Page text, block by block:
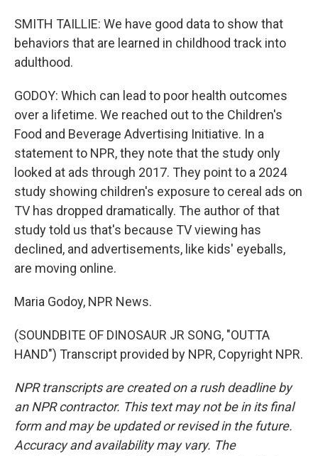
SMITH TAILLIE: We have good data to show that
behaviors that are learned in childhood track into
adulthood.
GODOY: Which can lead to poor health outcomes
over a lifetime. We reached out to the Children's
Food and Beverage Advertising Initiative. In a
statement to NPR, they note that the study only
looked at ads through 2017. They point to a 2024
study showing children's exposure to cereal ads on
TV has dropped dramatically. The author of that
study told us that's because TV viewing has
declined, and advertisements, like kids' eyeballs,
are moving online.
Maria Godoy, NPR News.
(SOUNDBITE OF DINOSAUR JR SONG, "OUTTA
HAND") Transcript provided by NPR, Copyright NPR.
NPR transcripts are created on a rush deadline by
an NPR contractor. This text may not be in its final
form and may be updated or revised in the future.
Accuracy and availability may vary. The